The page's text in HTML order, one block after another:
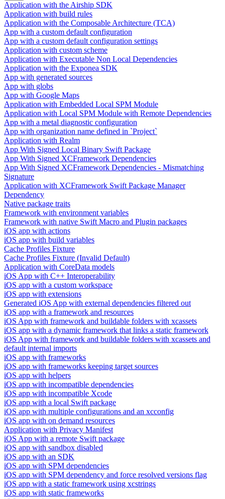
Application with the Airship SDK
Application with build rules
Application with the Composable Architecture (TCA)
App with a custom default configuration
App with a custom default configuration settings
Application with custom scheme
Application with Executable Non Local Dependencies
Application with the Exponea SDK
App with generated sources
App with globs
App with Google Maps
Application with Embedded Local SPM Module
Application with Local SPM Module with Remote Dependencies
App with a metal diagnostic configuration
App with organization name defined in `Project`
Application with Realm
App With Signed Local Binary Swift Package
App With Signed XCFramework Dependencies
App With Signed XCFramework Dependencies - Mismatching
Signature
Application with XCFramework Swift Package Manager
Dependency
Native package traits
Framework with environment variables
Framework with native Swift Macro and Plugin packages
iOS app with actions
iOS app with build variables
Cache Profiles Fixture
Cache Profiles Fixture (Invalid Default)
Application with CoreData models
iOS App with C++ Interoperability
iOS app with a custom workspace
iOS app with extensions
Generated iOS App with external dependencies filtered out
iOS app with a framework and resources
iOS App with framework and buildable folders with xcassets
iOS app with a dynamic framework that links a static framework
iOS App with framework and buildable folders with xcassets and
default internal imports
iOS app with frameworks
iOS app with frameworks keeping target sources
iOS app with helpers
iOS app with incompatible dependencies
iOS app with incompatible Xcode
iOS app with a local Swift package
iOS app with multiple configurations and an xcconfig
iOS app with on demand resources
Application with Privacy Manifest
iOS App with a remote Swift package
iOS app with sandbox disabled
iOS app with an SDK
iOS app with SPM dependencies
iOS app with SPM dependency and force resolved versions flag
iOS app with a static framework using xcstrings
iOS app with static frameworks